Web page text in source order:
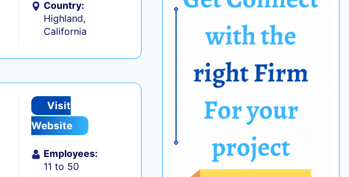
Country:
Highland,
California
Visit
Website
Employees:
11 to 50